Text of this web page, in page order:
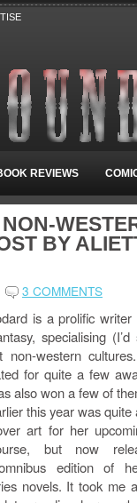
REVIEWS
BY
3 COMMENTS
is a prolific writer
specialising
non-western
for quite a few
also won a few of
this year was quite
art for her
but now
edition of
novels. It took me